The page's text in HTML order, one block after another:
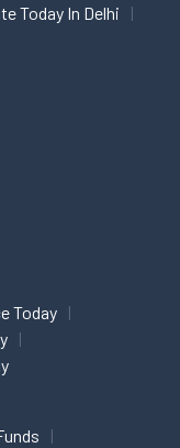
Today In Delhi
Today